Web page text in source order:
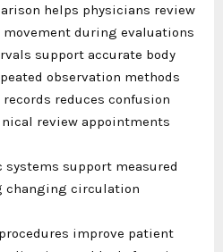
helps physicians review
during evaluations
support accurate body
observation methods
reduces confusion
review appointments
support measured
changing circulation
improve patient